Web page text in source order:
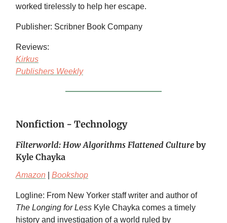
worked tirelessly to help her escape.
Publisher: Scribner Book Company
Reviews:
Kirkus
Publishers Weekly
Nonfiction - Technology
Filterworld: How Algorithms Flattened Culture by
Kyle Chayka
Amazon Bookshop
Logline: From New Yorker staff writer and author of
The Longing for Less Kyle Chayka comes a timely
history and investigation of a world ruled by